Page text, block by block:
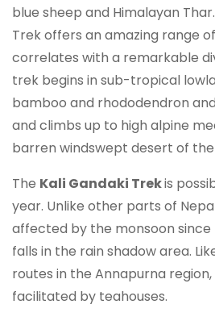
blue sheep and Himalayan
Trek offers an amazing range
correlates with a remarkable
trek begins in sub-tropical
bamboo and rhododendron
and climbs up to high alpine
barren windswept desert of
The Kali Gandaki Trekis
year. Unlike other parts of
affected by the monsoon since
falls in the rain shadow area.
routes in the Annapurna
facilitated by teahouses.